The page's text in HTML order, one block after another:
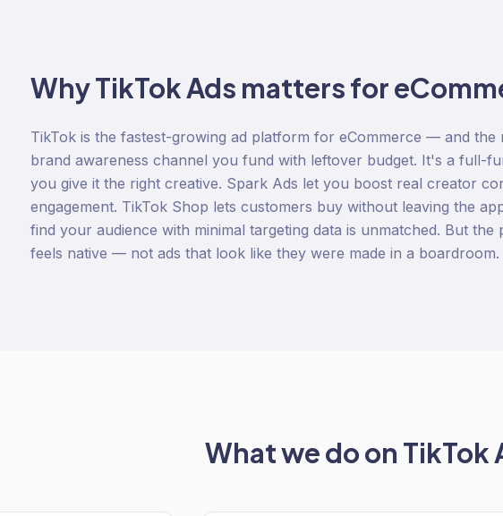
WhyTikTok Ads matters for
TikTok is the fastest-growing ad platform for eCommerce — and the
brand awareness channel you fund with leftover budget. It's a full-
you give it the right creative. Spark Ads let you boost real creator
engagement. TikTok Shop lets customers buy without leaving the
find your audience with minimal targeting data is unmatched. But
feels native — not ads that look like they were made in a boardroom.
What we do on TikTok